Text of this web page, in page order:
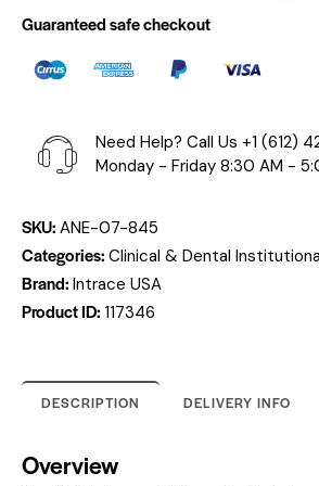
Guaranteed safe checkout
Need Help? Call Us +1 (612)
Monday - Friday 8:30 AM -
SKU: ANE-07-845
Categories: Clinical & Dental
Brand: Intrace USA
Product ID: 117346
DESCRIPTION DELIVERY INFO
Overview